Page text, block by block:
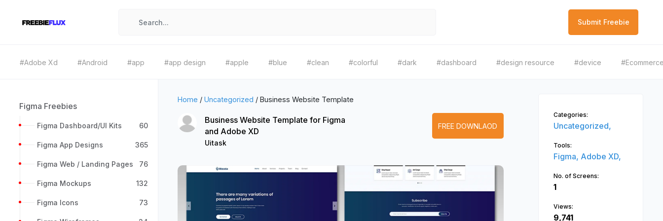
Submit Freebie
#Adobe Xd #Android #app #app design #apple #blue #clean #colorful #dark #dashboard #design resource #device
Figma Freebies
Figma Dashboard/UI Kits 60
Figma App Designs 365
Figma Web / Landing Pages 76
Figma Mockups 132
Figma Icons 73
Home / Uncategorized / Business Website Template
Business Website Template for Figma
and Adobe XD
Uitask
FREE DOWNLAOD
Categories:
Uncategorized,
Tools:
Figma, Adobe XD,
No. of Screens:
1
Views:
9,741